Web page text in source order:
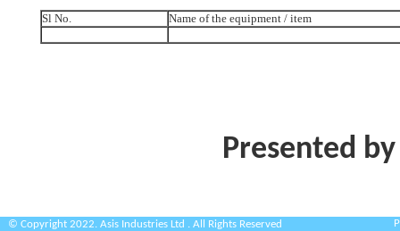
Sl No. Name of the equipment / item
Presented
© Copyright 2022. Asis Industries Ltd . All Rights Reserved